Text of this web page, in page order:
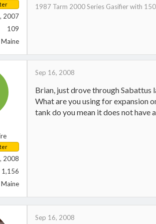
2007
109
1987 Tarm 2000 Series Gasifier with
2008
1,156
Maine
Sep 16, 2008
Brian, just drove through Sabattus
What are you using for expansion
tank do you mean it does not have
Sep 16, 2008